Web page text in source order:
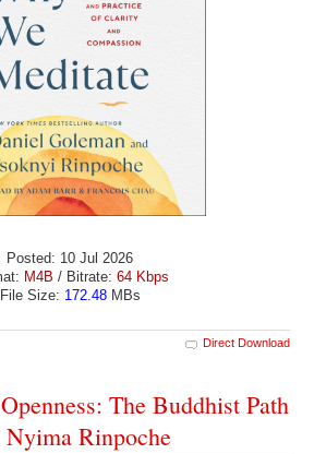
Posted: 10 Jul 2026
M4B / Bitrate: 64 Kbps
File Size: 172.48MBs
Direct Download
The Buddhist Path
Rinpoche